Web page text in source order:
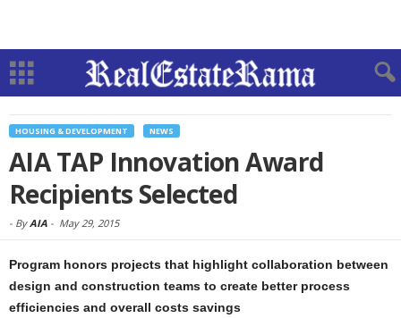
HOUSING & DEVELOPMENT NEWS
AIA TAP Innovation Award
Recipients Selected
- ByAIA - May 29, 2015
Program honors projects that highlight collaboration between
design and construction teams to create better process
efficiencies and overall costs savings